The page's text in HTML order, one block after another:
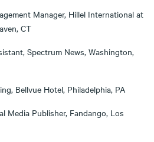
Manager, Hillel International at
CT
Spectrum News, Washington,
Bellvue Hotel, Philadelphia, PA
Media Publisher, Fandango, Los